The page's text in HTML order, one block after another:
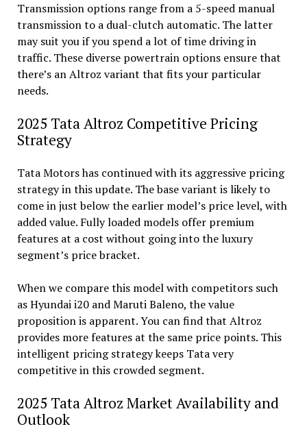
Transmission options range from a 5-speed manual
transmission to a dual-clutch automatic. The latter
may suit you if you spend a lot of time driving in
traffic. These diverse powertrain options ensure that
there’s an Altroz variant that fits your particular
needs.
2025 Tata Altroz Competitive Pricing
Strategy
Tata Motors has continued with its aggressive pricing
strategy in this update. The base variant is likely to
come in just below the earlier model’s price level, with
added value. Fully loaded models offer premium
features at a cost without going into the luxury
segment’s price bracket.
When we compare this model with competitors such
as Hyundai i20 and Maruti Baleno, the value
proposition is apparent. You can find that Altroz
provides more features at the same price points. This
intelligent pricing strategy keeps Tata very
competitive in this crowded segment.
2025 Tata Altroz Market Availability and
Outlook